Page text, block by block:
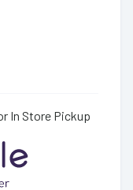
In Store Pickup